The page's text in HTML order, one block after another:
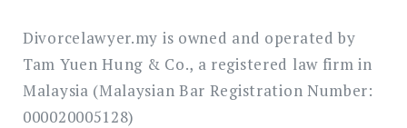
Divorcelawyer.my is owned and operated by
Tam Yuen Hung & Co., a registered law firm in
Malaysia (Malaysian Bar Registration Number:
000020005128)